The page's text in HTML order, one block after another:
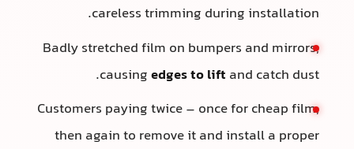
careless trimming during installation.
Badly stretched film on bumpers and mirrors,
causingedges to lift and catch dust.
Customers paying twice – once for cheap film,
then again to remove it and install a proper